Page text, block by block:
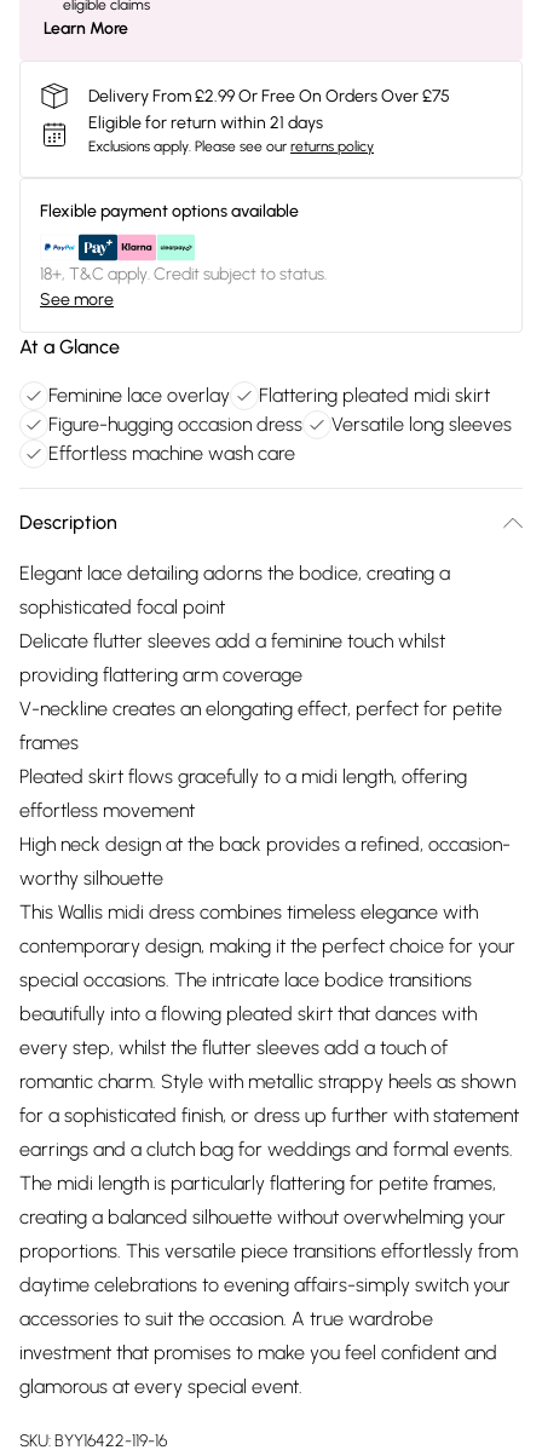
eligible claims
Learn More
Delivery From £2.99 Or Free On Orders Over £75
Eligible for return within 21 days
Exclusions apply. Please see our returns policy
Flexible payment options available
18+, T&C apply. Credit subject to status.
See more
At a Glance
Feminine lace overlay
Flattering pleated midi skirt
Figure-hugging occasion dress
Versatile long sleeves
Effortless machine wash care
Description
Elegant lace detailing adorns the bodice, creating a
sophisticated focal point
Delicate flutter sleeves add a feminine touch whilst
providing flattering arm coverage
V-neckline creates an elongating effect, perfect for petite
frames
Pleated skirt flows gracefully to a midi length, offering
effortless movement
High neck design at the back provides a refined, occasion-
worthy silhouette
This Wallis midi dress combines timeless elegance with
contemporary design, making it the perfect choice for your
special occasions. The intricate lace bodice transitions
beautifully into a flowing pleated skirt that dances with
every step, whilst the flutter sleeves add a touch of
romantic charm. Style with metallic strappy heels as shown
for a sophisticated finish, or dress up further with statement
earrings and a clutch bag for weddings and formal events.
The midi length is particularly flattering for petite frames,
creating a balanced silhouette without overwhelming your
proportions. This versatile piece transitions effortlessly from
daytime celebrations to evening affairs-simply switch your
accessories to suit the occasion. A true wardrobe
investment that promises to make you feel confident and
glamorous at every special event.
SKU:BYY16422-119-16